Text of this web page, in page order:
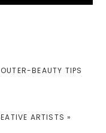
BEAUTY TIPS
ARTISTS »